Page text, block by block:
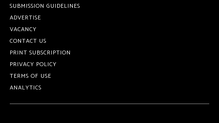
SUBMISSION GUIDELINES
ADVERTISE
VACANCY
CONTACT US
PRINT SUBSCRIPTION
PRIVACY POLICY
TERMS OF USE
ANALYTICS